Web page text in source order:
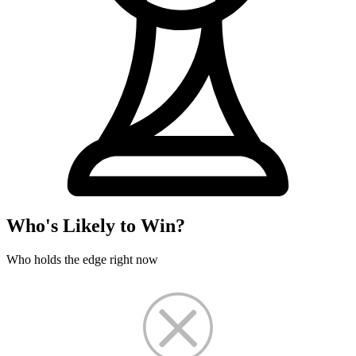
Who's Likely to Win?
Who holds the edge right now